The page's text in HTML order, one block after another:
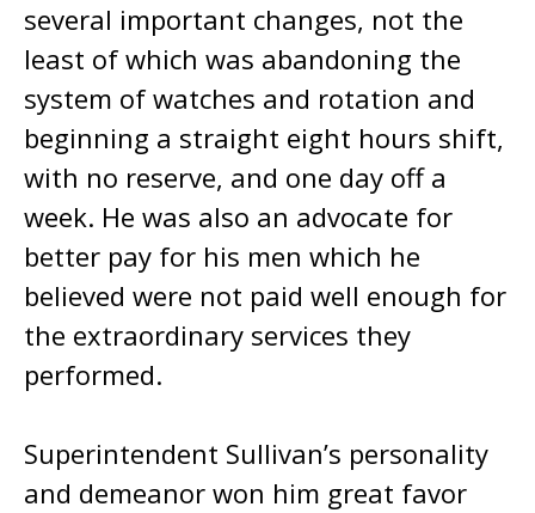
several important changes, not the
least of which was abandoning the
system of watches and rotation and
beginning a straight eight hours shift,
with no reserve, and one day off a
week. He was also an advocate for
better pay for his men which he
believed were not paid well enough for
the extraordinary services they
performed.
Superintendent Sullivan’s personality
and demeanor won him great favor